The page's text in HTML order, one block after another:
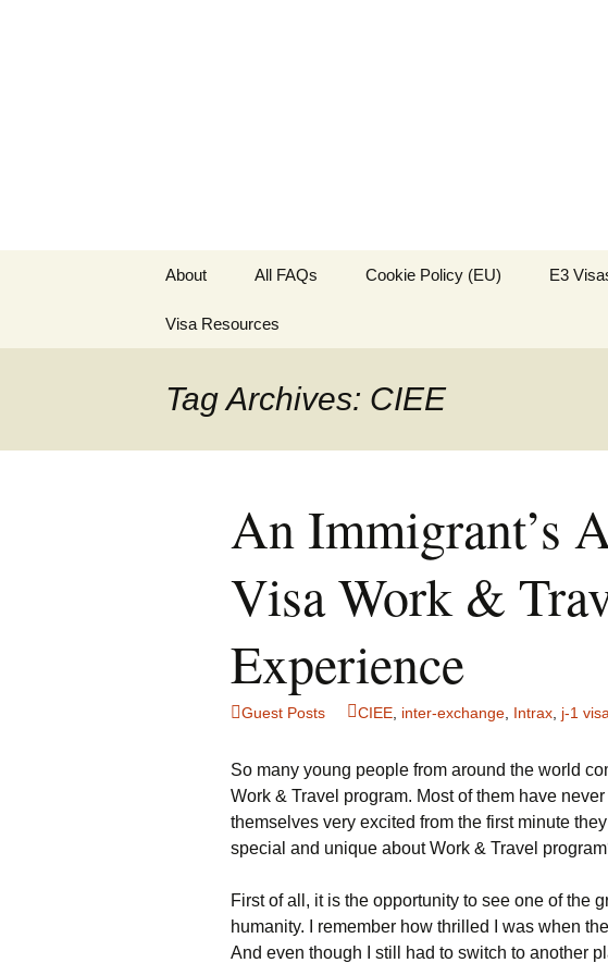
content
About All FAQs Cookie Policy (EU) E3
Visa Resources
Tag Archives: CIEE
An Immigrant’s
Visa Work &
Experience
Guest Posts CIEE inter-exchange Intrax j-1 visa
So many young people from around the world
Work & Travel program. Most of them have
themselves very excited from the first minute
special and unique about Work & Travel
First of all, it is the opportunity to see one of the
humanity. I remember how thrilled I was when
And even though I still had to switch to another